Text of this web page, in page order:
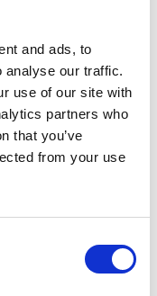
and ads, to
analyse our traffic.
use of our site with
partners who
that you’ve
from your use
surroundings,
a dog packed
bring out the full
debut
you along for